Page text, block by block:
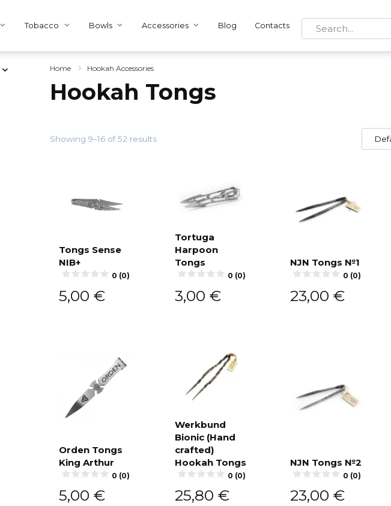
Tobacco Bowls Accessories Blog Contacts
Search
for:
Home Hookah Accessories
Hookah Tongs
Showing 9–16 of 52 results
cart
Tongs Sense
NIB+
0 (0)
5,00 €
Add to
cart
Tortuga
Harpoon
Tongs
0 (0)
3,00 €
Add to
NJN Tongs №1
0 (0)
23,00 €
Add to
cart
Orden Tongs
King Arthur
0 (0)
5,00 €
Add to
cart
Werkbund
Bionic (Hand
crafted)
Hookah Tongs
0 (0)
25,80 €
Add to
NJN Tongs №2
0 (0)
23,00 €